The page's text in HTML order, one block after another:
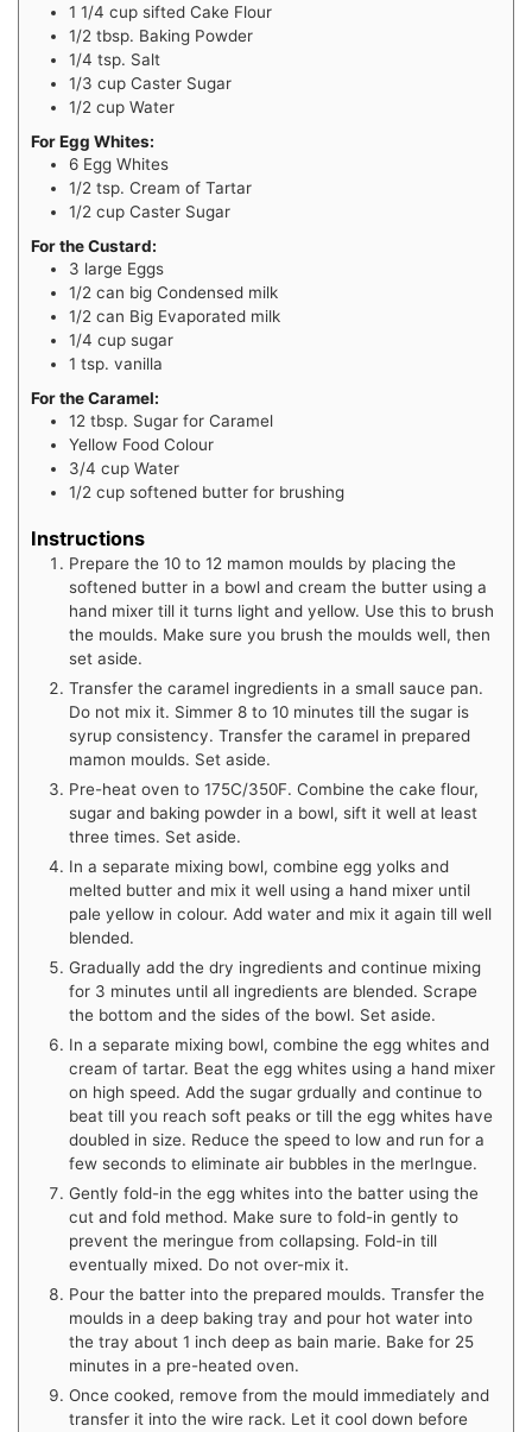
1 1/4 cup sifted Cake Flour
1/2 tbsp. Baking Powder
1/4 tsp. Salt
1/3 cup Caster Sugar
1/2 cup Water
For Egg Whites:
6 Egg Whites
1/2 tsp. Cream of Tartar
1/2 cup Caster Sugar
For the Custard:
3 large Eggs
1/2 can big Condensed milk
1/2 can Big Evaporated milk
1/4 cup sugar
1 tsp. vanilla
For the Caramel:
12 tbsp. Sugar for Caramel
Yellow Food Colour
3/4 cup Water
1/2 cup softened butter for brushing
Instructions
Prepare the 10 to 12 mamon moulds by placing the
softened butter in a bowl and cream the butter using a
hand mixer till it turns light and yellow. Use this to brush
the moulds. Make sure you brush the moulds well, then
set aside.
Transfer the caramel ingredients in a small sauce pan.
Do not mix it. Simmer 8 to 10 minutes till the sugar is
syrup consistency. Transfer the caramel in prepared
mamon moulds. Set aside.
Pre-heat oven to 175C/350F. Combine the cake flour,
sugar and baking powder in a bowl, sift it well at least
three times. Set aside.
In a separate mixing bowl, combine egg yolks and
melted butter and mix it well using a hand mixer until
pale yellow in colour. Add water and mix it again till well
blended.
Gradually add the dry ingredients and continue mixing
for 3 minutes until all ingredients are blended. Scrape
the bottom and the sides of the bowl. Set aside.
In a separate mixing bowl, combine the egg whites and
cream of tartar. Beat the egg whites using a hand mixer
on high speed. Add the sugar grdually and continue to
beat till you reach soft peaks or till the egg whites have
doubled in size. Reduce the speed to low and run for a
few seconds to eliminate air bubbles in the merIngue.
Gently fold-in the egg whites into the batter using the
cut and fold method. Make sure to fold-in gently to
prevent the meringue from collapsing. Fold-in till
eventually mixed. Do not over-mix it.
Pour the batter into the prepared moulds. Transfer the
moulds in a deep baking tray and pour hot water into
the tray about 1 inch deep as bain marie. Bake for 25
minutes in a pre-heated oven.
Once cooked, remove from the mould immediately and
transfer it into the wire rack. Let it cool down before